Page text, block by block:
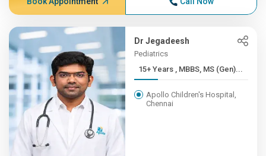
Dr Jegadeesh
Pediatrics
15+ Years , MBBS, MS (Gen)...
Apollo Children's Hospital,
Chennai